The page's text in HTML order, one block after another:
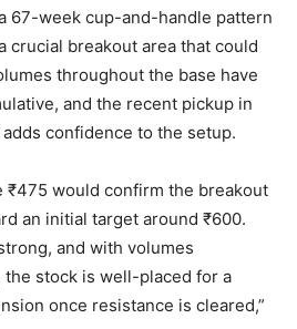
67-week cup-and-handle pattern
crucial breakout area that could
throughout the base have
and the recent pickup in
confidence to the setup.
₹475 would confirm the breakout
an initial target around ₹600.
and with volumes
stock is well-placed for a
once resistance is cleared,”